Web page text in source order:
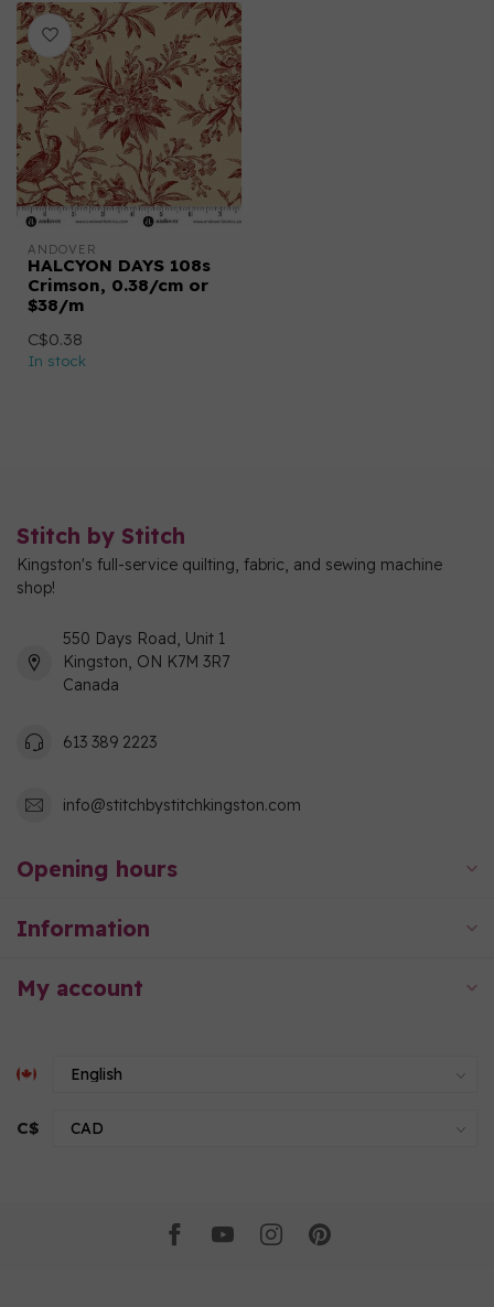
ANDOVER
HALCYON DAYS 108s
Crimson, 0.38/cm or
$38/m
C$0.38
In stock
Stitch by Stitch
Kingston's full-service quilting, fabric, and sewing machine
shop!
550 Days Road, Unit 1
Kingston, ON K7M 3R7
Canada
613 389 2223
info@stitchbystitchkingston.com
Opening hours
Information
My account
C$